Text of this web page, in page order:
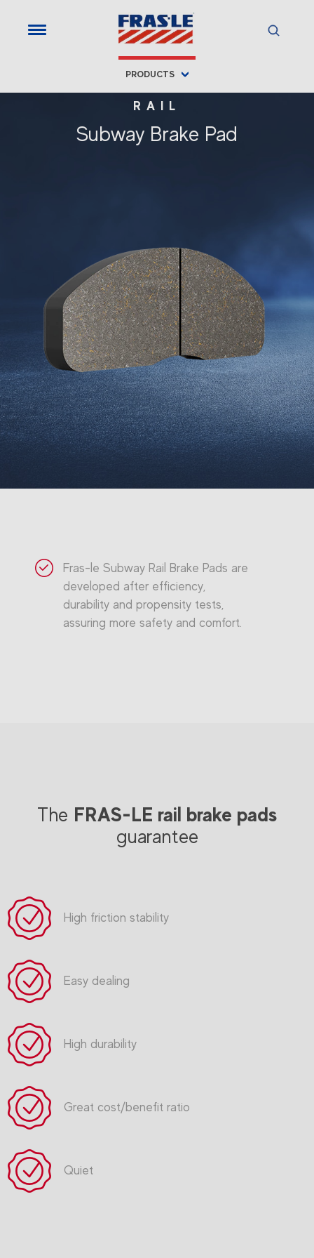
PRODUCTS
RAIL
Subway Brake Pad
Fras-le Subway Rail Brake Pads are
developed after efficiency,
durability and propensity tests,
assuring more safety and comfort.
The FRAS-LE rail brake pads
guarantee
High friction stability
Easy dealing
High durability
Great cost/benefit ratio
Quiet